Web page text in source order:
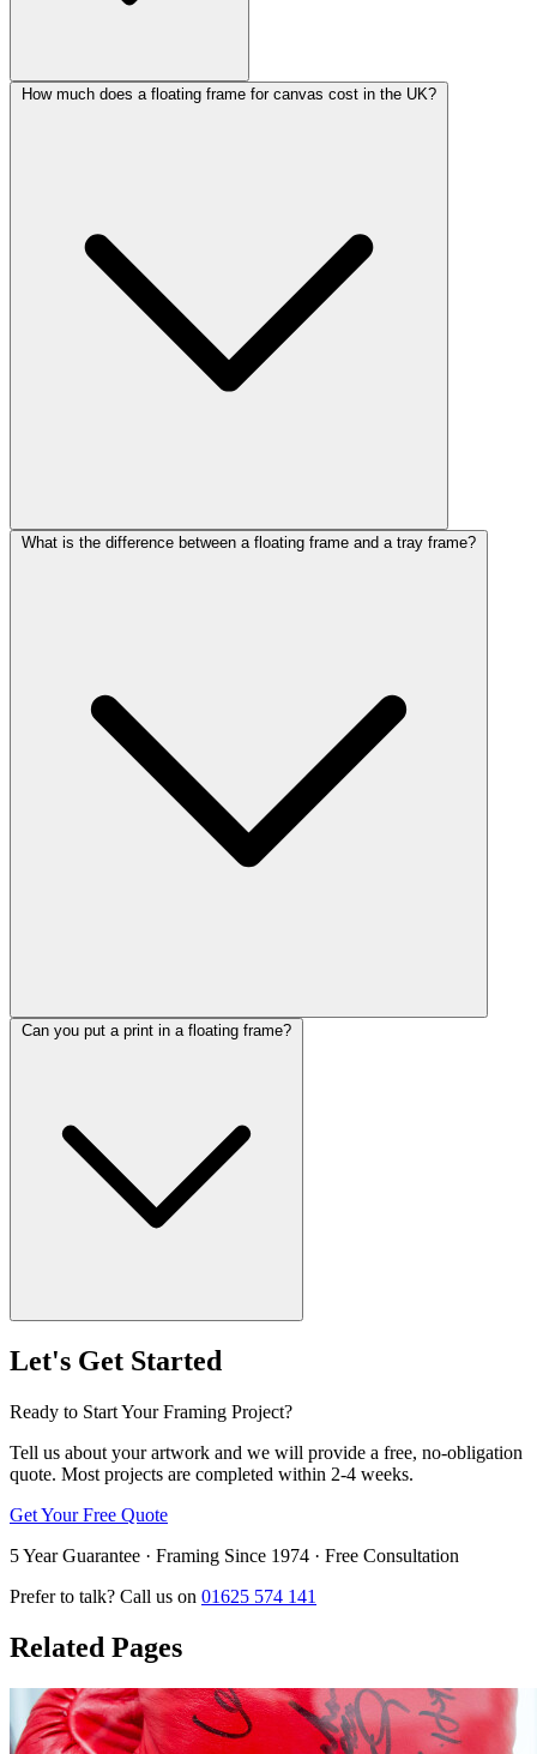
How much does a floating frame for canvas cost in the UK?
What is the difference between a floating frame and a tray frame?
Can you put a print in a floating frame?
Let's Get Started
Ready to Start Your Framing Project?
Tell us about your artwork and we will provide a free, no-obligation
quote. Most projects are completed within 2-4 weeks.
Get Your Free Quote
5 Year Guarantee · Framing Since 1974 · Free Consultation
Prefer to talk? Call us on 01625 574 141
Related Pages